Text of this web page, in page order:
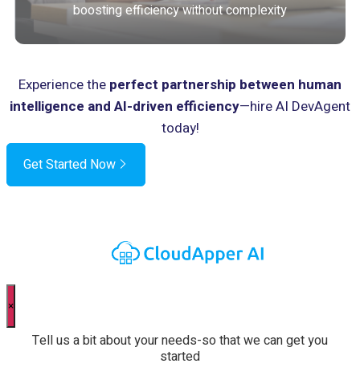
boosting efficiency without complexity
Experience the perfect partnership between human
intelligence and AI-driven efficiency—hire AI DevAgent
today!
Get Started Now
×
Tell us a bit about your needs-so that we can get you
started